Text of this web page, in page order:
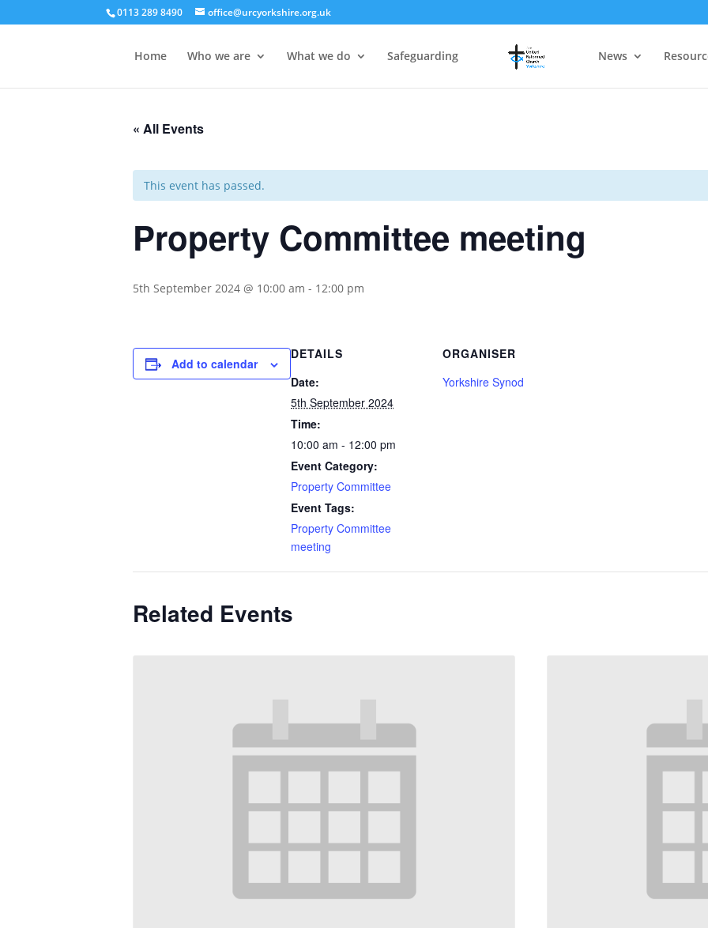
0113 289 8490 office@urcyorkshire.org.uk
Home Who we are What we do Safeguarding News
« All Events
This event has passed.
Property Committee meeting
5th September 2024 @ 10:00 am - 12:00 pm
Add to calendar
DETAILS
Date:
5th September 2024
Time:
10:00 am - 12:00 pm
Event Category:
Property Committee
Event Tags:
Property Committee
meeting
ORGANISER
Yorkshire Synod
Related Events